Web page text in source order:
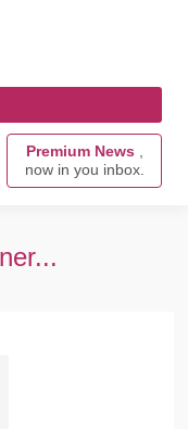
Premium News ,
now in you inbox.